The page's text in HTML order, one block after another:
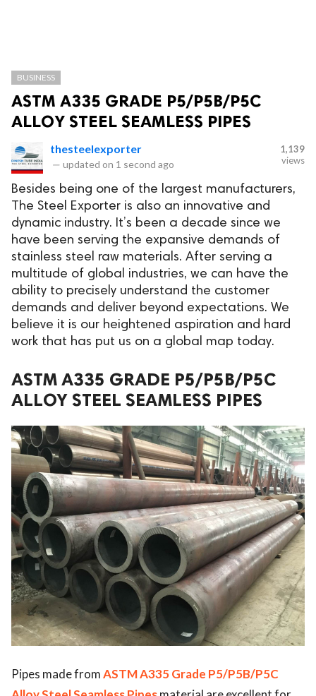
BUSINESS
ASTM A335 GRADE P5/P5B/P5C
ALLOY STEEL SEAMLESS PIPES
thesteelexporter
— updated on 1 second ago
1,139
views
Besides being one of the largest manufacturers,
The Steel Exporter is also an innovative and
dynamic industry. It’s been a decade since we
have been serving the expansive demands of
stainless steel raw materials. After serving a
multitude of global industries, we can have the
ability to precisely understand the customer
demands and deliver beyond expectations. We
believe it is our heightened aspiration and hard
work that has put us on a global map today.
ASTM A335 GRADE P5/P5B/P5C
ALLOY STEEL SEAMLESS PIPES
Pipes made fromASTM A335 Grade P5/P5B/P5C